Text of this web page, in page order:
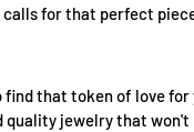
for that perfect
find that token of love
quality jewelry that won't